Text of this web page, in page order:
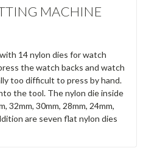
MACHINE
14 nylon dies for watch
the watch backs and watch
too difficult to press by hand.
the tool. The nylon die inside
32mm, 30mm, 28mm, 24mm,
are seven flat nylon dies